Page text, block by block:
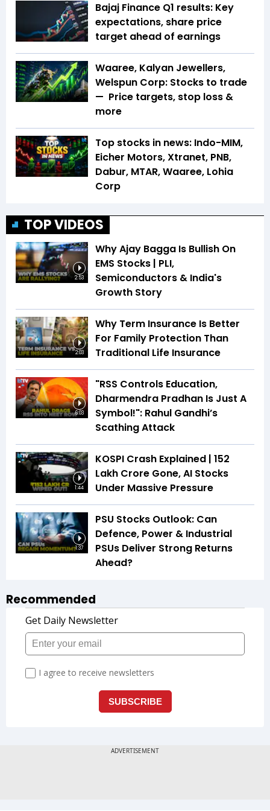
Bajaj Finance Q1 results: Key
expectations, share price
target ahead of earnings
Waaree, Kalyan Jewellers,
Welspun Corp: Stocks to trade
— Price targets, stop loss &
more
Top stocks in news: Indo-MIM,
Eicher Motors, Xtranet, PNB,
Dabur, MTAR, Waaree, Lohia
Corp
TOP VIDEOS
2:53
Why Ajay Bagga Is Bullish On
EMS Stocks | PLI,
Semiconductors & India's
Growth Story
2:03
Why Term Insurance Is Better
For Family Protection Than
Traditional Life Insurance
6:03
"RSS Controls Education,
Dharmendra Pradhan Is Just A
Symbol!": Rahul Gandhi’s
Scathing Attack
1:44
KOSPI Crash Explained | ₹152
Lakh Crore Gone, AI Stocks
Under Massive Pressure
1:37
PSU Stocks Outlook: Can
Defence, Power & Industrial
PSUs Deliver Strong Returns
Ahead?
Recommended